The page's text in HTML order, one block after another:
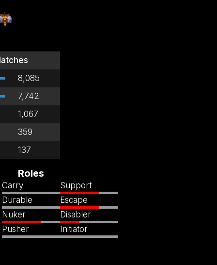
8,085
7,742
1,067
359
137
Roles
Carry
Durable
Nuker
Pusher
Support
Escape
Disabler
Initiator